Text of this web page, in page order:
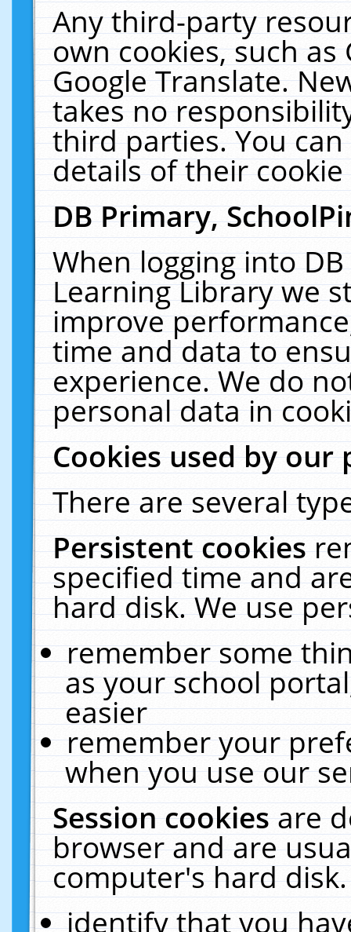
Any third-party
own cookies, such
Google Translate.
takes no
third parties. You
details of their
DB Primary,
When logging into
Learning Library we
improve
time and data to
experience. We do
personal data in
Cookies used by our
There are several
Persistent cookies
specified time and
hard disk. We use
remember some
as your school
easier
remember your
when you use our
Session cookiesare
browser and are
computer's hard
identify that you